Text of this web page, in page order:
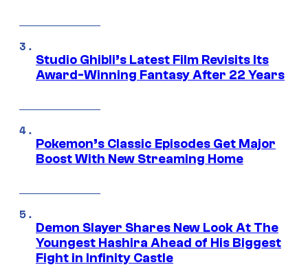
Studio Ghibli’s Latest Film Revisits Its
Award-Winning Fantasy After 22 Years
Pokemon’s Classic Episodes Get Major
Boost With New Streaming Home
Demon Slayer Shares New Look At The
Youngest Hashira Ahead of His Biggest
Fight in Infinity Castle